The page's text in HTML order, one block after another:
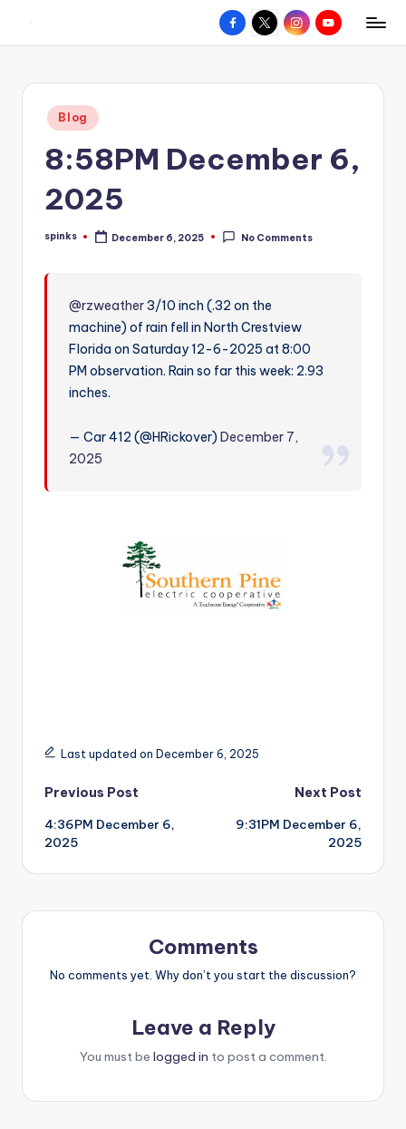
content
W
hometown.
Facebook
X InstagramYouTube
Posted
in
Blog
8:58PM December 6,
2025
Posted
spinks December 6, 2025 No Comments
@rzweather3/10 inch (.32 on the
machine) of rain fell in North Crestview
Florida on Saturday 12-6-2025 at 8:00
PM observation. Rain so far this week: 2.93
inches.
— Car 412 (@HRickover)December 7,
2025
Last updated on December 6, 2025
Post
navigation
Previous Post
4:36PM December 6,
2025
Next Post
9:31PM December 6,
2025
Comments
No comments yet. Why don’t you start the discussion?
Leave a Reply
You must be logged in to post a comment.